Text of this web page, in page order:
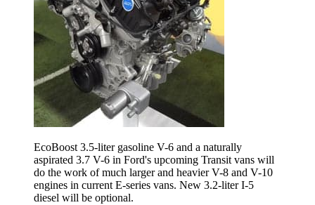
EcoBoost 3.5-liter gasoline V-6 and a naturally
aspirated 3.7 V-6 in Ford's upcoming Transit vans will
do the work of much larger and heavier V-8 and V-10
engines in current E-series vans. New 3.2-liter I-5
diesel will be optional.